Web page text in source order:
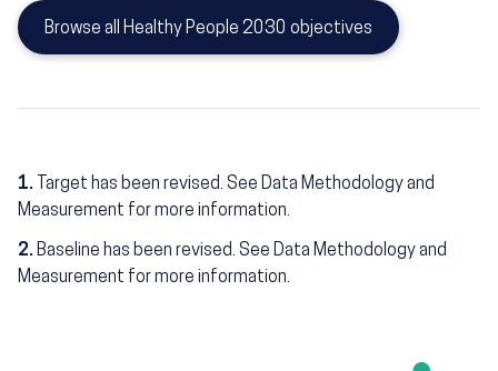
Browse all Healthy People 2030 objectives
1.
Target has been revised. See Data Methodology and
Measurement for more information.
2. Baseline has been revised. See Data Methodology and
Measurement for more information.